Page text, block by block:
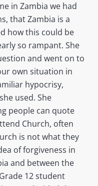
in Zambia we had
that Zambia is a
how this could be
so rampant. She
and went on to
own situation in
hypocrisy,
used. She
people can quote
Church, often
is not what they
of forgiveness in
and between the
12 student